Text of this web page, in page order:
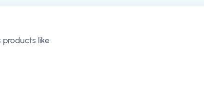
products like